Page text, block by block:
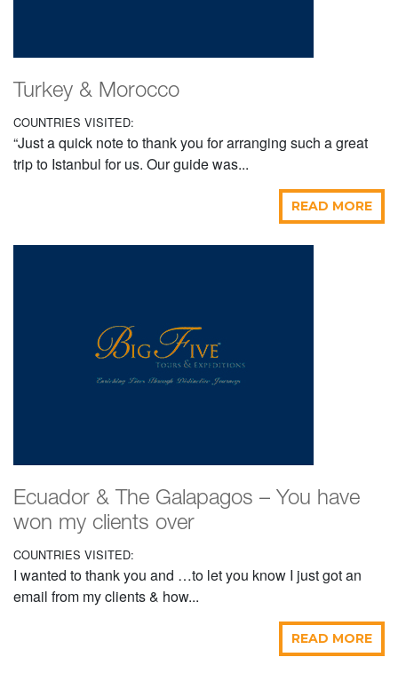
Turkey & Morocco
COUNTRIES VISITED:
“Just a quick note to thank you for arranging such a great
trip to Istanbul for us. Our guide was...
READ MORE
Ecuador & The Galapagos – You have
won my clients over
COUNTRIES VISITED:
I wanted to thank you and …to let you know I just got an
email from my clients & how...
READ MORE